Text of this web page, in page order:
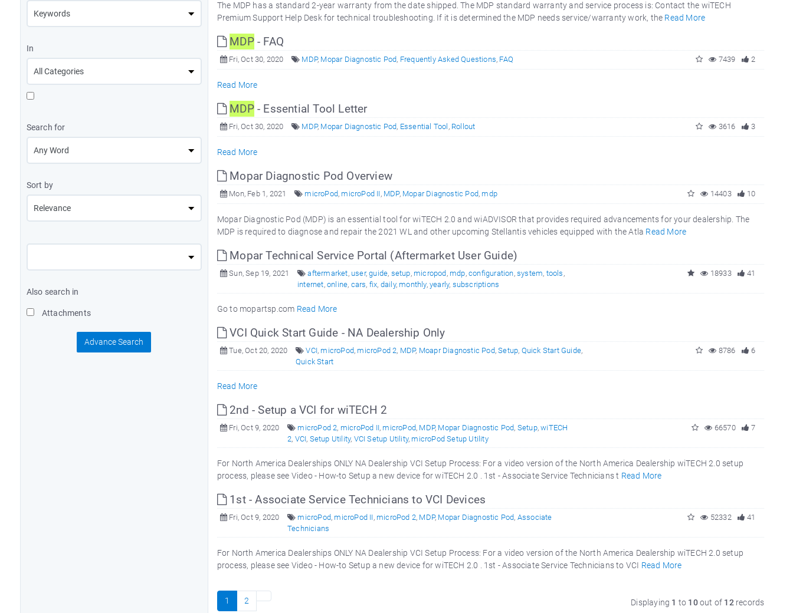
In
Search for
Sort by
Also search in
Attachments
Advance Search
The MDP has a standard 2-year warranty from the date shipped. The MDP standard warranty and service process is: Contact the wiTECH
Premium Support Help Desk for technical troubleshooting. If it is determined the MDP needs service/warranty work, the Read More
MDP- FAQ
Fri, Oct 30, 2020 MDP, Mopar Diagnostic Pod, Frequently Asked Questions, FAQ 2
7439
Read More
MDP- Essential Tool Letter
Fri, Oct 30, 2020 MDP, Mopar Diagnostic Pod, Essential Tool , Rollout 3
3616
Read More
Mopar Diagnostic Pod Overview
Mon, Feb 1, 2021 microPod, microPod II, MDP, Mopar Diagnostic Pod, mdp 10
14403
Mopar Diagnostic Pod (MDP) is an essential tool for wiTECH 2.0 and wiADVISOR that provides required advancements for your dealership. The
MDP is required to diagnose and repair the 2021 WL and other upcoming Stellantis vehicles equipped with the Atla Read More
Mopar Technical Service Portal (Aftermarket User Guide)
Sun, Sep 19, 2021 aftermarket, user,guide, setup, micropod , mdp,configuration,system, tools ,
internet, online, cars, fix, daily, monthly,yearly, subscriptions
41
18933
Go to mopartsp.com Read More
VCI Quick Start Guide - NA Dealership Only
Tue, Oct 20, 2020 VCI, microPod, microPod 2, MDP, Moapr Diagnostic Pod,Setup, Quick Start Guide,
Quick Start
6
8786
Read More
2nd - Setup a VCI for wiTECH 2
Fri, Oct 9, 2020 microPod 2, microPod II, microPod, MDP, Mopar Diagnostic Pod, Setup,wiTECH
2, VCI, Setup Utility, VCI Setup Utility, microPod Setup Utility
7
66570
For North America Dealerships ONLY NA Dealership VCI Setup Process: For a video version of the North America Dealership wiTECH 2.0 setup
process, please see Video - How-to Setup a new device for wiTECH 2.0 . 1st - Associate Service Technicians t Read More
1st - Associate Service Technicians to VCI Devices
Fri, Oct 9, 2020 microPod, microPod II, microPod 2, MDP, Mopar Diagnostic Pod, Associate
Technicians
41
52332
For North America Dealerships ONLY NA Dealership VCI Setup Process: For a video version of the North America Dealership wiTECH 2.0 setup
process, please see Video - How-to Setup a new device for wiTECH 2.0 . 1st - Associate Service Technicians to VCI Read More
1 2 Displaying 1 to 10out of 12records